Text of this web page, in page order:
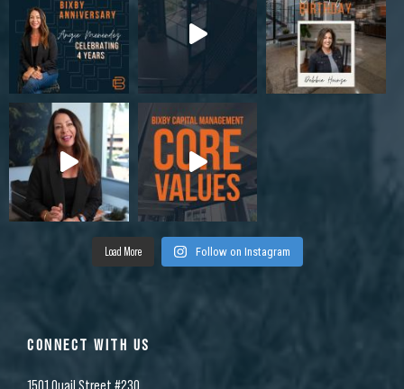
Load More Follow on Instagram
CONNECT WITH US